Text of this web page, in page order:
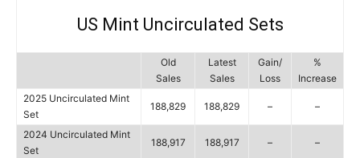
US Mint Uncirculated Sets
Old
Sales
Latest
Sales
Gain/
Loss
%
Increase
2025 Uncirculated Mint
Set
188,829 188,829 – –
2024 Uncirculated Mint
Set
188,917 188,917 – –